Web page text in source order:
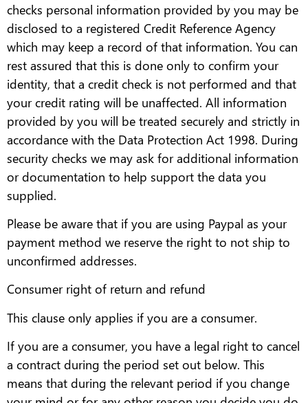
checks personal information provided by you may be
disclosed to a registered Credit Reference Agency
which may keep a record of that information. You can
rest assured that this is done only to confirm your
identity, that a credit check is not performed and that
your credit rating will be unaffected. All information
provided by you will be treated securely and strictly in
accordance with the Data Protection Act 1998. During
security checks we may ask for additional information
or documentation to help support the data you
supplied.
Please be aware that if you are using Paypal as your
payment method we reserve the right to not ship to
unconfirmed addresses.
Consumer right of return and refund
This clause only applies if you are a consumer.
If you are a consumer, you have a legal right to cancel
a contract during the period set out below. This
means that during the relevant period if you change